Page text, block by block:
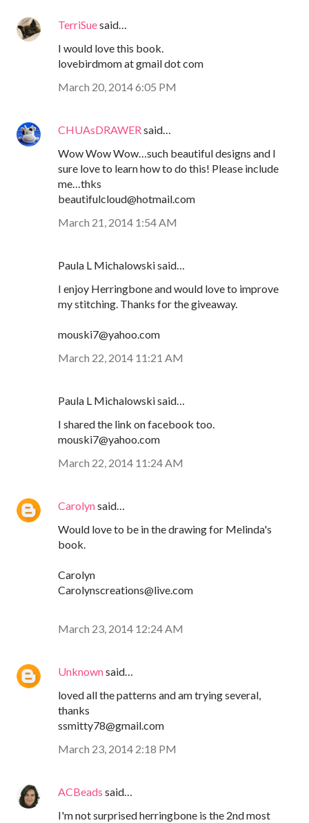
TerriSuesaid…
I would love this book.
lovebirdmom at gmail dot com
March 20, 2014 6:05 PM
CHUAsDRAWERsaid…
Wow Wow Wow…such beautiful designs and I
sure love to learn how to do this! Please include
me…thks
beautifulcloud@hotmail.com
March 21, 2014 1:54 AM
Paula L Michalowski said…
I enjoy Herringbone and would love to improve
my stitching. Thanks for the giveaway.
mouski7@yahoo.com
March 22, 2014 11:21 AM
Paula L Michalowski said…
I shared the link on facebook too.
mouski7@yahoo.com
March 22, 2014 11:24 AM
Carolynsaid…
Would love to be in the drawing for Melinda's
book.
Carolyn
Carolynscreations@live.com
March 23, 2014 12:24 AM
Unknownsaid…
loved all the patterns and am trying several,
thanks
ssmitty78@gmail.com
March 23, 2014 2:18 PM
ACBeads said…
I'm not surprised herringbone is the 2nd most